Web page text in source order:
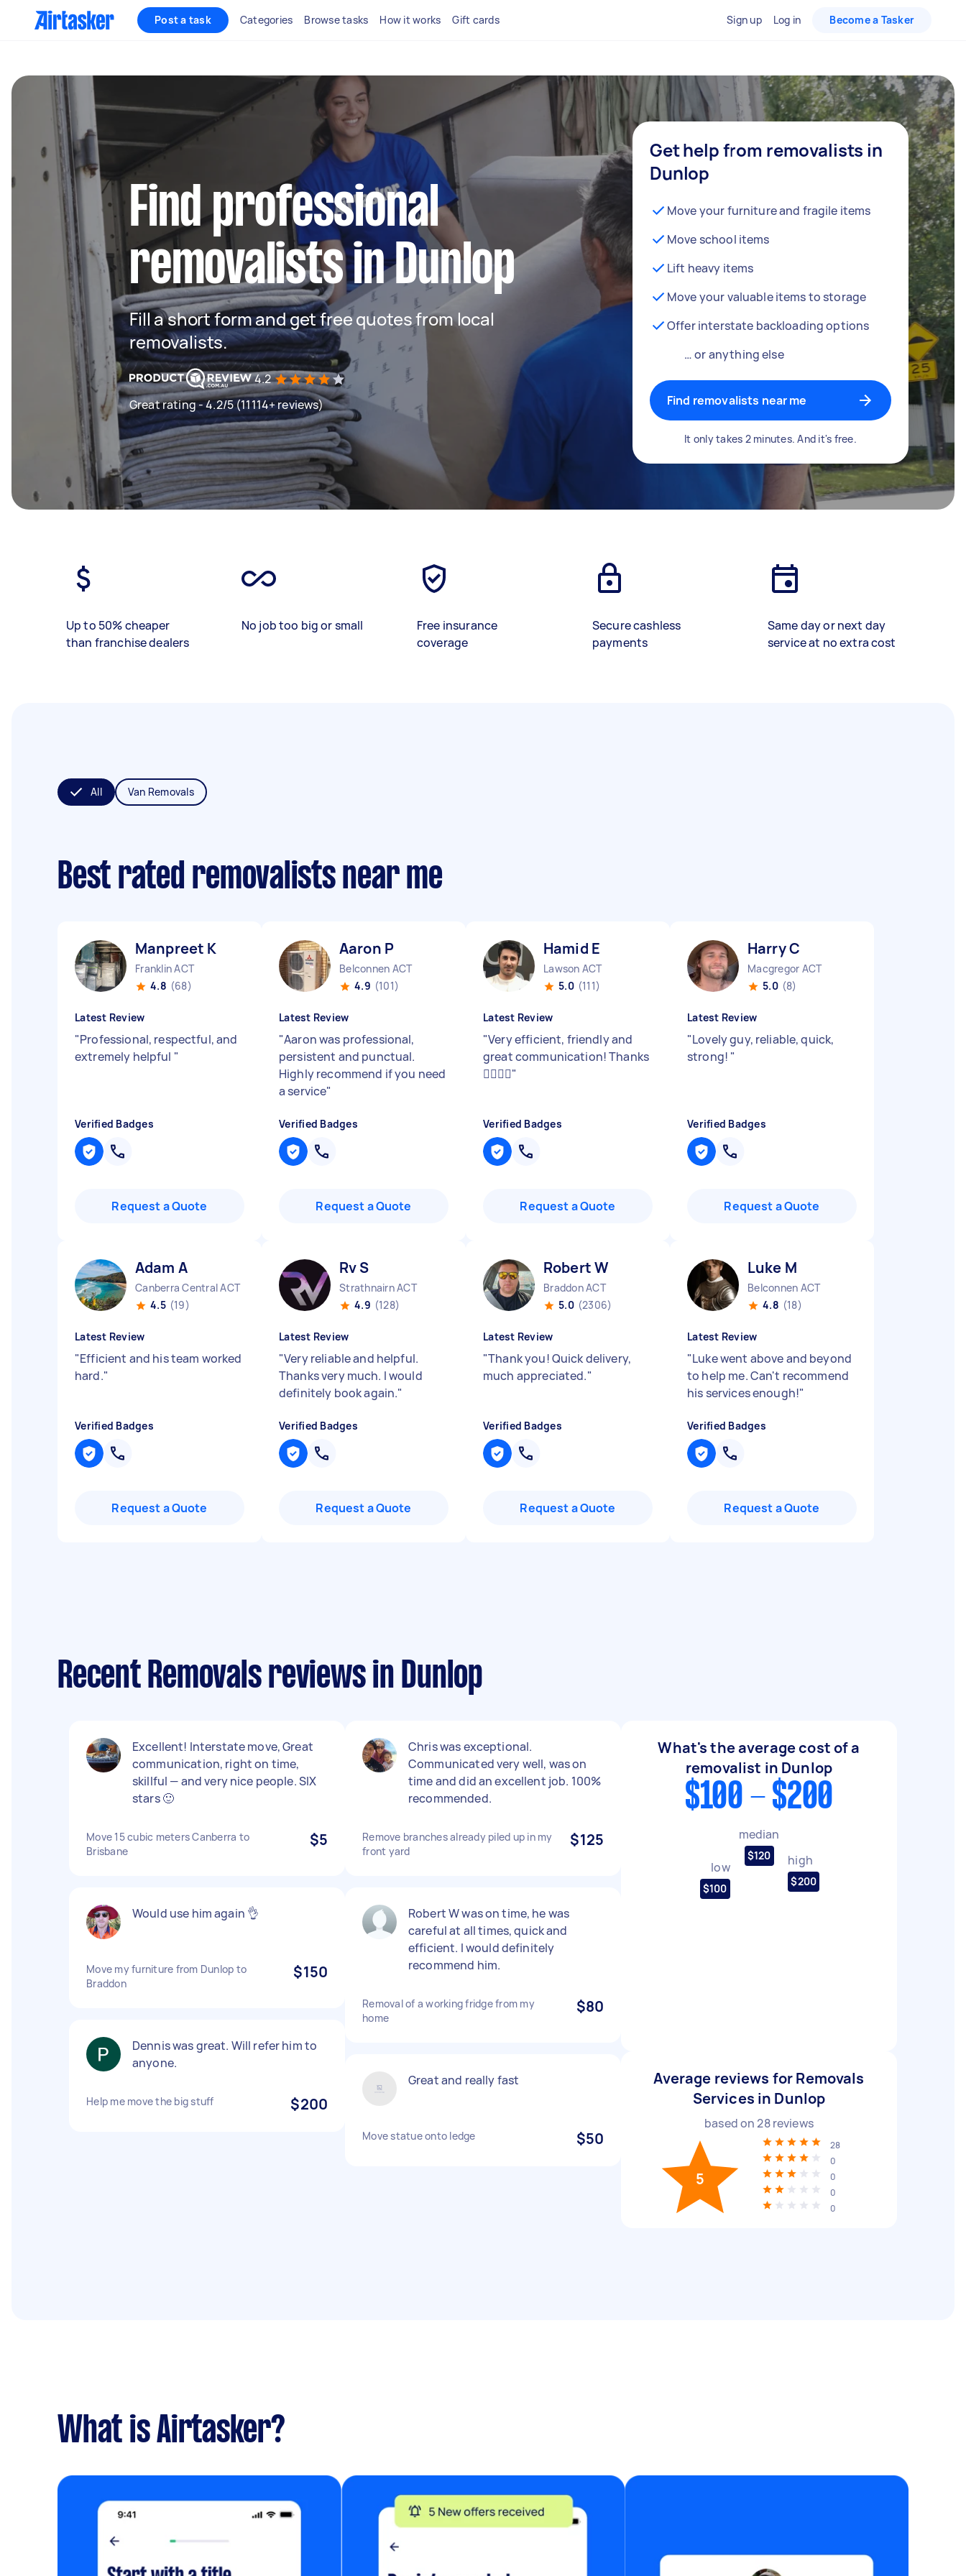
Post a task Categories Browse tasks How it works Gift cards Sign up Log in Become a Tasker
Find professional
removalists in Dunlop
Fill a short form and get free quotes from local
removalists.
4.2
Great rating - 4.2/5 (11114+ reviews)
Get help from removalists in
Dunlop
Move your furniture and fragile items
Move school items
Lift heavy items
Move your valuable items to storage
Offer interstate backloading options
… or anything else
Find removalists near me
It only takes 2 minutes. And it's free.
Up to 50% cheaper
than franchise dealers
No job too big or small
Free insurance
coverage
Secure cashless
payments
Same day or next day
service at no extra cost
All Van Removals
Best rated removalists near me
Manpreet K
Franklin ACT
4.8 (68)
Latest Review
"Professional, respectful, and
extremely helpful "
Verified Badges
Request a Quote
Aaron P
Belconnen ACT
4.9 (101)
Latest Review
"Aaron was professional,
persistent and punctual.
Highly recommend if you need
a service"
Verified Badges
Request a Quote
Hamid E
Lawson ACT
5.0 (111)
Latest Review
"Very efficient, friendly and
great communication! Thanks
👍🏼👍🏼"
Verified Badges
Request a Quote
Harry C
Macgregor ACT
5.0 (8)
Latest Review
"Lovely guy, reliable, quick,
strong! "
Verified Badges
Request a Quote
Adam A
Canberra Central ACT
4.5 (19)
Latest Review
"Efficient and his team worked
hard."
Verified Badges
Request a Quote
Rv S
Strathnairn ACT
4.9 (128)
Latest Review
"Very reliable and helpful.
Thanks very much. I would
definitely book again."
Verified Badges
Request a Quote
Robert W
Braddon ACT
5.0 (2306)
Latest Review
"Thank you! Quick delivery,
much appreciated."
Verified Badges
Request a Quote
Luke M
Belconnen ACT
4.8 (18)
Latest Review
"Luke went above and beyond
to help me. Can't recommend
his services enough!"
Verified Badges
Request a Quote
Recent Removals reviews in Dunlop
Excellent! Interstate move, Great
communication, right on time,
skillful — and very nice people. SIX
stars 🙂
Move 15 cubic meters Canberra to
Brisbane
$5
Would use him again 👌
Move my furniture from Dunlop to
Braddon
$150
Dennis was great. Will refer him to
anyone.
Help me move the big stuff $200
Chris was exceptional.
Communicated very well, was on
time and did an excellent job. 100%
recommended.
Remove branches already piled up in my
front yard
$125
Robert W was on time, he was
careful at all times, quick and
efficient. I would definitely
recommend him.
Removal of a working fridge from my
home
$80
Great and really fast
Move statue onto ledge $50
What's the average cost of a
removalist in Dunlop
$100 - $200
low
$100
median
$120 high
$200
Average reviews for Removals
Services in Dunlop
based on28reviews
5
28
0
0
0
0
What is Airtasker?